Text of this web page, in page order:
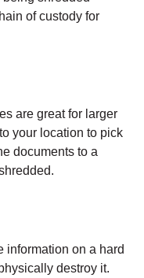
of custody for
are great for larger
your location to pick
documents to a
information on a hard
destroy it.